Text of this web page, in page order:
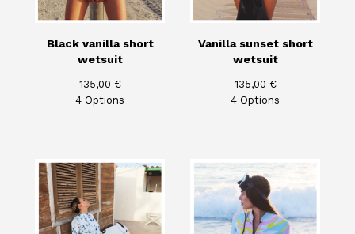
Black vanilla short
wetsuit
135,00 €
4 Options
Vanilla sunset short
wetsuit
135,00 €
4 Options